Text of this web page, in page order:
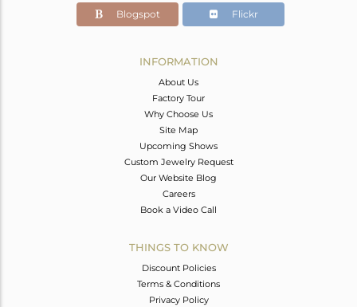
60.2
30.6
Blogspot Flickr
INFORMATION
About Us
Factory Tour
Why Choose Us
Site Map
Upcoming Shows
Custom Jewelry Request
Our Website Blog
Careers
Book a Video Call
THINGS TO KNOW
Discount Policies
Terms & Conditions
Privacy Policy